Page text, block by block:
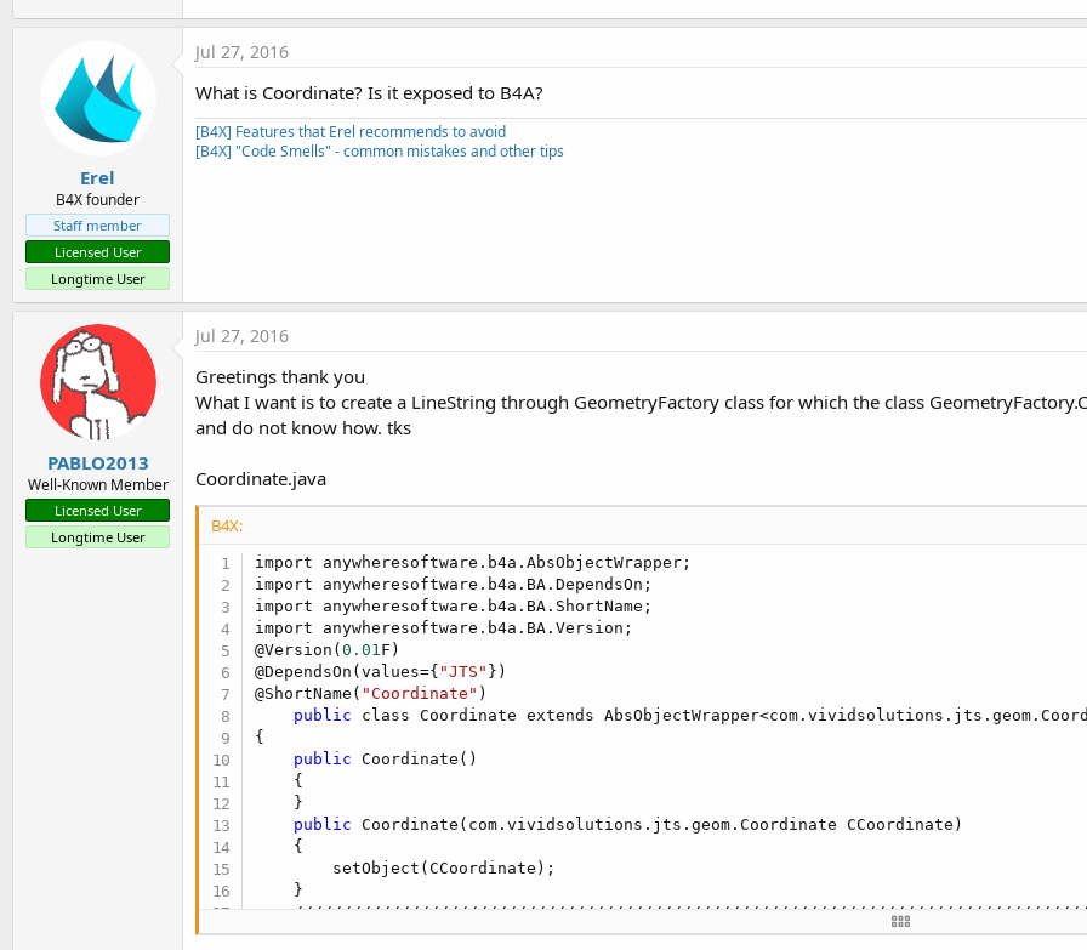
Erel
B4X founder
Staff member
Licensed User
Longtime User
Jul 27, 2016
What is Coordinate? Is it exposed to B4A?
[B4X] Features that Erel recommends to avoid
[B4X] "Code Smells" - common mistakes and other tips
PABLO2013
Well-Known Member
Licensed User
Longtime User
Jul 27, 2016
Greetings thank you
What I want is to create a LineString through GeometryFactory class for which the class
and do not know how. tks
Coordinate.java
B4X:
import anywheresoftware.b4a.AbsObjectWrapper;
import anywheresoftware.b4a.BA.DependsOn;
import anywheresoftware.b4a.BA.ShortName;
import anywheresoftware.b4a.BA.Version;
@Version(0.01F)
@DependsOn(values={ "JTS" })
@ShortName( "Coordinate" )
public class Coordinate extends
{
public Coordinate()
    {
    }
public Coordinate(com.vividsolutions.jts.geom.Coordinate CCoordinate)
    {
        setObject(CCoordinate);
    }